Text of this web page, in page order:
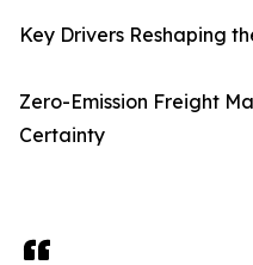
Key Drivers Reshaping
Zero-Emission Freight
Certainty